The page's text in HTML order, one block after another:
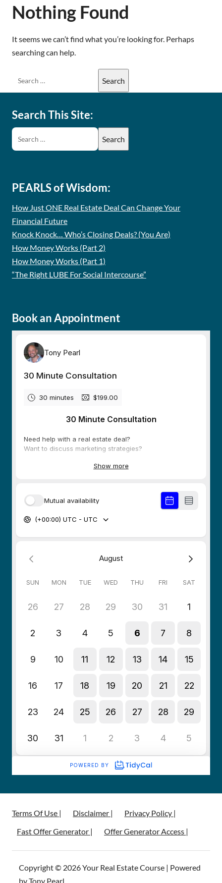
Nothing Found
It seems we can’t find what you’re looking for. Perhaps
searching can help.
Search This Site:
PEARLS of Wisdom:
How Just ONE Real Estate Deal Can Change Your
Financial Future
Knock Knock… Who’s Closing Deals? (You Are)
How Money Works (Part 2)
How Money Works (Part 1)
“The Right LUBE For Social Intercourse”
Book an Appointment
Terms Of Use | Disclaimer |
Privacy Policy |
Fast Offer Generator |
Offer Generator Access |
Copyright © 2026 Your Real Estate Course | Powered
by Tony Pearl